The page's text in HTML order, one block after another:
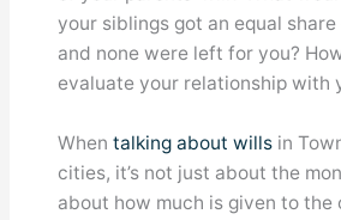
your siblings got an equal
and none were left for you?
evaluate your relationship with
Whentalking about wills in
cities, it’s not just about the
about how much is given to the